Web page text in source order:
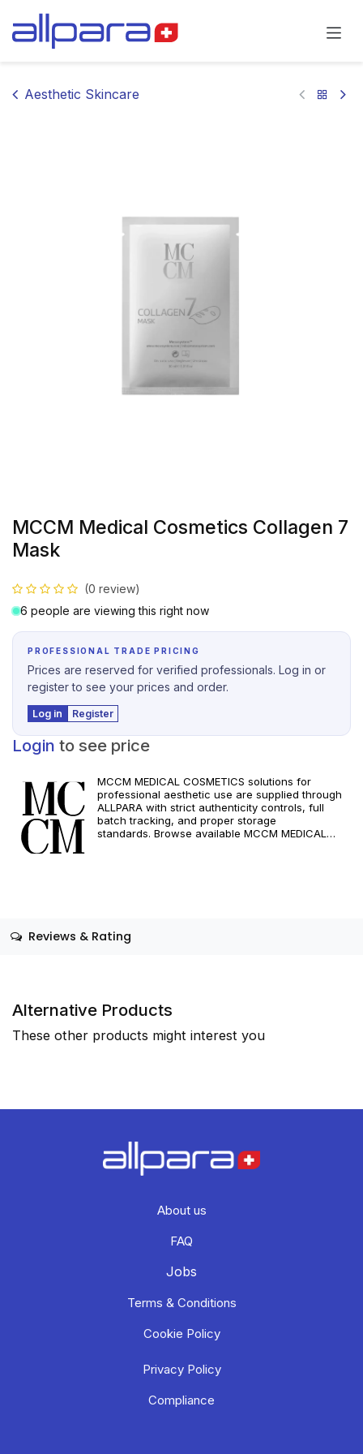
Aesthetic Skincare
MCCM Medical Cosmetics Collagen 7
Mask
(0 review)
6 people are viewing this right now
PROFESSIONAL TRADE PRICING
Prices are reserved for verified professionals. Log in or
register to see your prices and order.
Log in Register
Login to see price
MCCM MEDICAL COSMETICS solutions for
professional aesthetic use are supplied through
ALLPARA with strict authenticity controls, full
batch tracking, and proper storage
standards. Browse available MCCM MEDICAL
Reviews & Rating
Alternative Products
These other products might interest you
About us
FAQ
Jobs
Terms & Conditions
Cookie Policy
Privacy Policy
Compliance